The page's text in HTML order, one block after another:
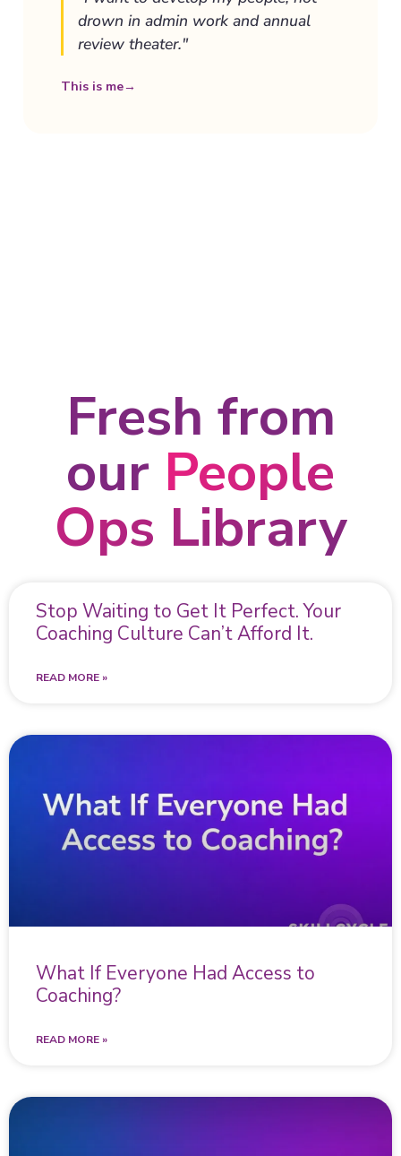
drown in admin work and annual
review theater."
This is me→
Fresh from
our People
Ops Library
Stop Waiting to Get It Perfect. Your
Coaching Culture Can’t Afford It.
READ MORE »
What If Everyone Had Access to
Coaching?
READ MORE »